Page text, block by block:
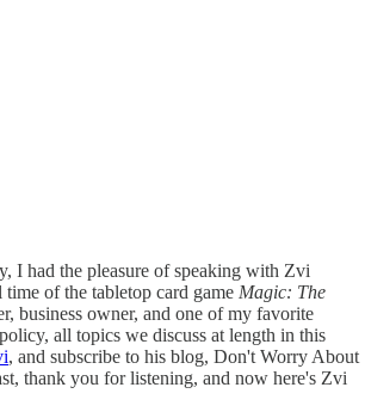
I had the pleasure of speaking with Zvi
of the tabletop card game Magic: The
business owner, and one of my favorite
all topics we discuss at length in this
, and subscribe to his blog, Don't Worry About
thank you for listening, and now here's Zvi